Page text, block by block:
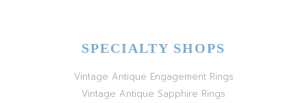
SPECIALTY SHOPS
Vintage Antique Engagement Rings
Vintage Antique Sapphire Rings